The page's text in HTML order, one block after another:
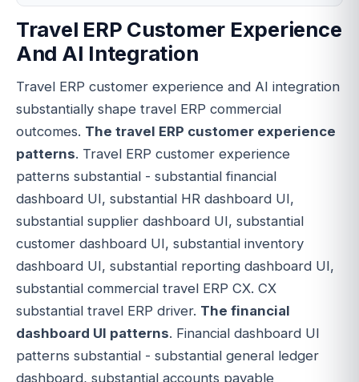
Travel ERP Customer Experience
And AI Integration
Travel ERP customer experience and AI integration
substantially shape travel ERP commercial
outcomes. The travel ERP customer experience
patterns. Travel ERP customer experience
patterns substantial - substantial financial
dashboard UI, substantial HR dashboard UI,
substantial supplier dashboard UI, substantial
customer dashboard UI, substantial inventory
dashboard UI, substantial reporting dashboard UI,
substantial commercial travel ERP CX. CX
substantial travel ERP driver. The financial
dashboard UI patterns. Financial dashboard UI
patterns substantial - substantial general ledger
dashboard, substantial accounts payable